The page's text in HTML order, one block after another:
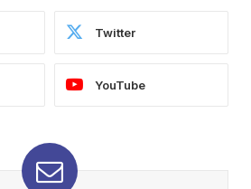
Twitter
YouTube